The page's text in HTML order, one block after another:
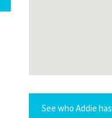
See who Addie